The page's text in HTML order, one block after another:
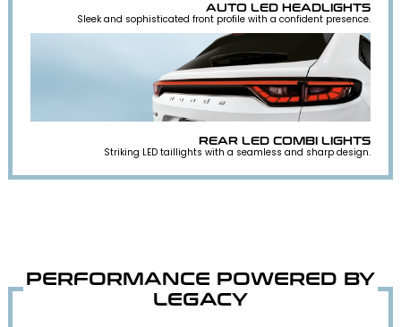
AUTO LED HEADLIGHTS
Sleek and sophisticated front profile with a confident presence.
REAR LED COMBI LIGHTS
Striking LED taillights with a seamless and sharp design.
PERFORMANCE POWERED BY
LEGACY